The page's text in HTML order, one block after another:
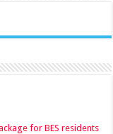
for BES residents